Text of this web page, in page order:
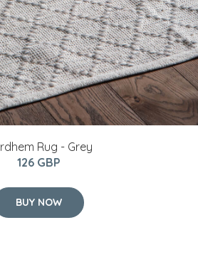
Rug - Grey
126 GBP
BUY NOW